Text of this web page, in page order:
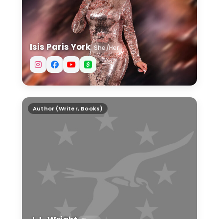
Isis Paris York She/Her
J. L. Wright
Author (Writer, Books)